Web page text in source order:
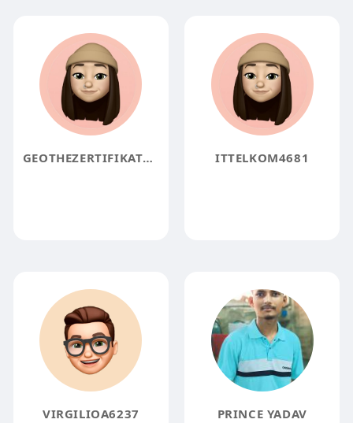
GEOTHEZERTIFIKAT4ALL7262 ITTELKOM4681
VIRGILIOA6237 PRINCE YADAV